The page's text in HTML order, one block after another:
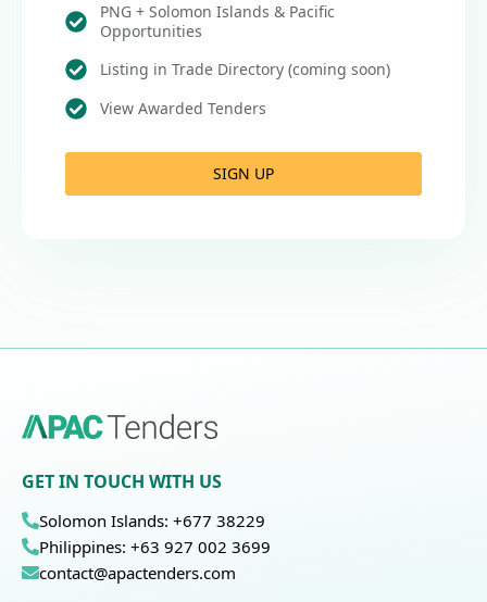
PNG + Solomon Islands & Pacific
Opportunities
Listing in Trade Directory (coming soon)
View Awarded Tenders
SIGN UP
GET IN TOUCH WITH US
Solomon Islands: +677 38229
Philippines: +63 927 002 3699
contact@apactenders.com